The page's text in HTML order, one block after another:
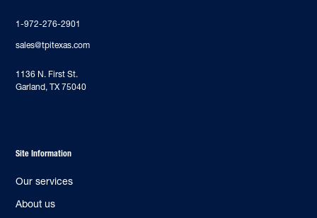
1-972-276-2901
sales@tpitexas.com
‍1136 N. First St.
Garland, TX 75040
Site Information
Our services
About us